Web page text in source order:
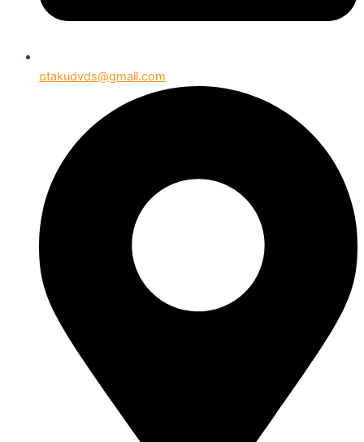
otakudvds@gmail.com